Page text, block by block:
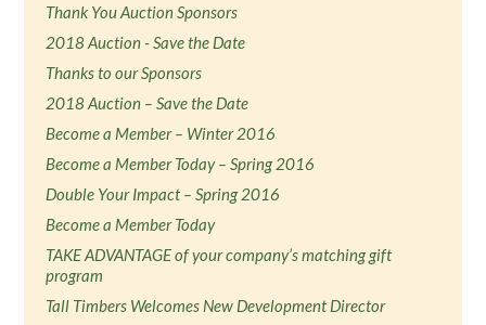
Thank You Auction Sponsors
2018 Auction - Save the Date
Thanks to our Sponsors
2018 Auction – Save the Date
Become a Member – Winter 2016
Become a Member Today – Spring 2016
Double Your Impact – Spring 2016
Become a Member Today
TAKE ADVANTAGE of your company’s matching gift
program
Tall Timbers Welcomes New Development Director